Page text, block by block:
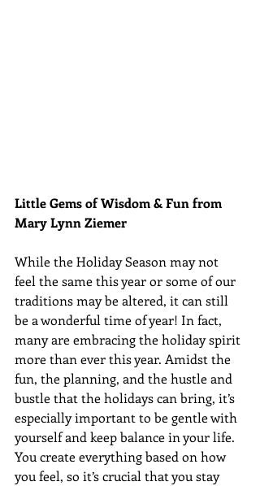
Little Gems of Wisdom & Fun from
Mary Lynn Ziemer
While the Holiday Season may not
feel the same this year or some of our
traditions may be altered, it can still
be a wonderful time of year! In fact,
many are embracing the holiday spirit
more than ever this year. Amidst the
fun, the planning, and the hustle and
bustle that the holidays can bring, it’s
especially important to be gentle with
yourself and keep balance in your life.
You create everything based on how
you feel, so it’s crucial that you stay